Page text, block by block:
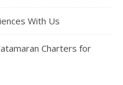
With Us
Charters for